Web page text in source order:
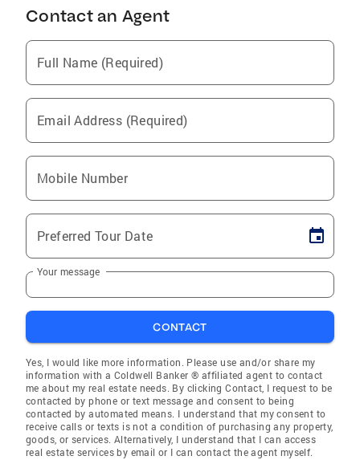
Contact an Agent
Full Name (Required)
Email Address (Required)
Mobile Number
Preferred Tour Date
Your message
CONTACT
Yes, I would like more information. Please use and/or share my
information with a Coldwell Banker ® affiliated agent to contact
me about my real estate needs. By clicking Contact, I request to be
contacted by phone or text message and consent to being
contacted by automated means. I understand that my consent to
receive calls or texts is not a condition of purchasing any property,
goods, or services. Alternatively, I understand that I can access
real estate services by email or I can contact the agent myself.